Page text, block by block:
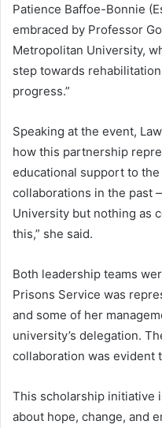
Patience Baffoe-Bonnie
embraced by Professor
Metropolitan University,
step towards
progress.”
Speaking at the event,
how this partnership
educational support to the
collaborations in the past
University but nothing as
this,” she said.
Both leadership teams
Prisons Service was
and some of her
university’s delegation.
collaboration was evident
This scholarship initiative
about hope, change, and